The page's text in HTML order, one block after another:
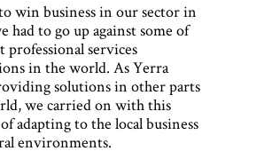
win business in our sector in
had to go up against some of
professional services
in the world. As Yerra
solutions in other parts
we carried on with this
adapting to the local business
environments.